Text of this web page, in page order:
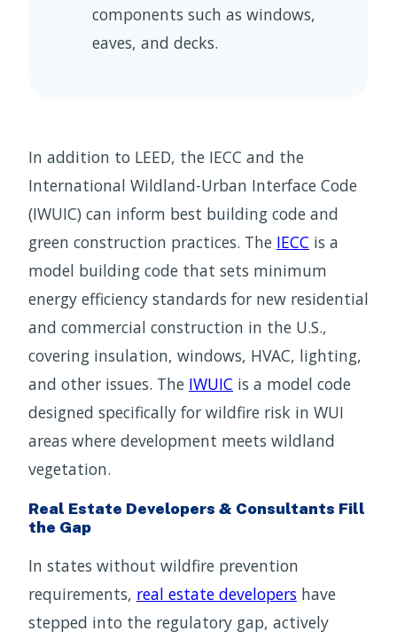
components such as windows,
eaves, and decks.
In addition to LEED, the IECC and the
International Wildland-Urban Interface Code
(IWUIC) can inform best building code and
green construction practices. The IECC is a
model building code that sets minimum
energy efficiency standards for new residential
and commercial construction in the U.S.,
covering insulation, windows, HVAC, lighting,
and other issues. The IWUIC is a model code
designed specifically for wildfire risk in WUI
areas where development meets wildland
vegetation.
Real Estate Developers & Consultants Fill
the Gap
In states without wildfire prevention
requirements, real estate developers have
stepped into the regulatory gap, actively